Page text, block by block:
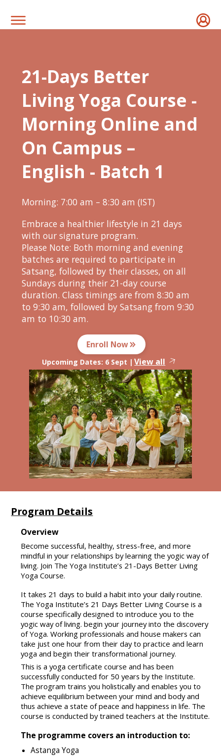
21-Days Better
Living Yoga Course -
Morning Online and
On Campus –
English - Batch 1
Morning: 7:00 am – 8:30 am (IST)
Embrace a healthier lifestyle in 21 days
with our signature program.
Please Note: Both morning and evening
batches are required to participate in
Satsang, followed by their classes, on all
Sundays during their 21-day course
duration. Class timings are from 8:30 am
to 9:30 am, followed by Satsang from 9:30
am to 10:30 am.
Enroll Now
Upcoming Dates: 6 Sept | View all
Program Details
Overview
Become successful, healthy, stress-free, and more
mindful in your relationships by learning the yogic way of
living. Join The Yoga Institute’s 21-Days Better Living
Yoga Course.
It takes 21 days to build a habit into your daily routine.
The Yoga Institute’s 21 Days Better Living Course is a
course specifically designed to introduce you to the
yogic way of living. begin your journey into the discovery
of Yoga. Working professionals and house makers can
take just one hour from their day to practice and learn
yoga and begin their transformational journey.
This is a yoga certificate course and has been
successfully conducted for 50 years by the Institute.
The program trains you holistically and enables you to
achieve equilibrium between your mind and body and
thus achieve a state of peace and happiness in life. The
course is conducted by trained teachers at the Institute.
The programme covers an introduction to:
Astanga Yoga